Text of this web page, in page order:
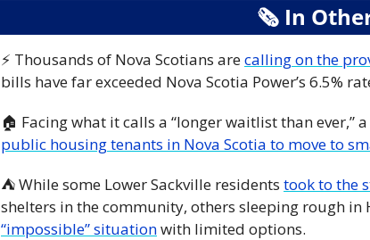
🗞 In
⚡ Thousands of Nova Scotians are calling on the
bills have far exceeded Nova Scotia Power’s 6.5%
🏠 Facing what it calls a “longer waitlist than ever,”
public housing tenants in Nova Scotia to move to
⛺ While some Lower Sackville residents took to the
shelters in the community, others sleeping rough in
“impossible” situation with limited options.